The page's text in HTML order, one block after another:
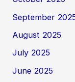
September
August 2025
July 2025
June 2025